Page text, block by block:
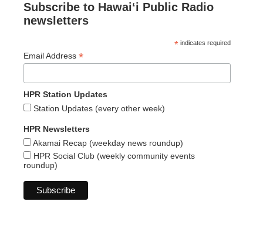
Subscribe to Hawaiʻi Public Radio
newsletters
* indicates required
Email Address *
HPR Station Updates
Station Updates (every other week)
HPR Newsletters
Akamai Recap (weekday news roundup)
HPR Social Club (weekly community events
roundup)